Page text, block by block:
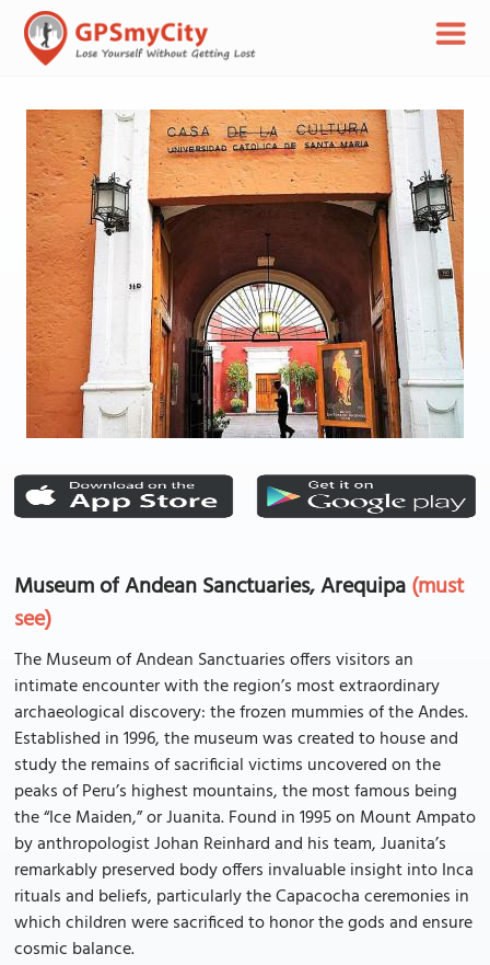
Museum of Andean Sanctuaries, Arequipa(must
see)
The Museum of Andean Sanctuaries offers visitors an
intimate encounter with the region’s most extraordinary
archaeological discovery: the frozen mummies of the Andes.
Established in 1996, the museum was created to house and
study the remains of sacrificial victims uncovered on the
peaks of Peru’s highest mountains, the most famous being
the “Ice Maiden,” or Juanita. Found in 1995 on Mount Ampato
by anthropologist Johan Reinhard and his team, Juanita’s
remarkably preserved body offers invaluable insight into Inca
rituals and beliefs, particularly the Capacocha ceremonies in
which children were sacrificed to honor the gods and ensure
cosmic balance.